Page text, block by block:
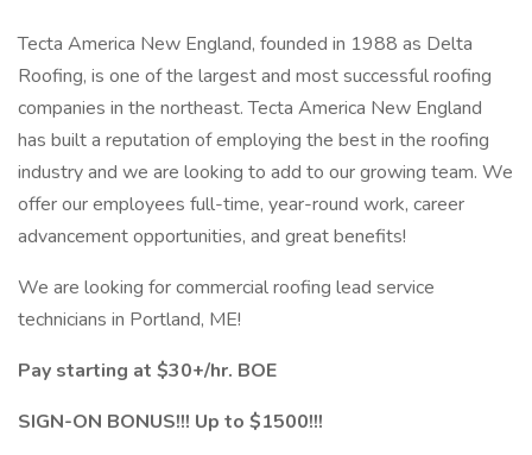
Tecta America New England, founded in 1988 as Delta
Roofing, is one of the largest and most successful roofing
companies in the northeast. Tecta America New England
has built a reputation of employing the best in the roofing
industry and we are looking to add to our growing team. We
offer our employees full-time, year-round work, career
advancement opportunities, and great benefits!
We are looking for commercial roofing lead service
technicians in Portland, ME!
Pay starting at $30+/hr. BOE
SIGN-ON BONUS!!! Up to $1500!!!